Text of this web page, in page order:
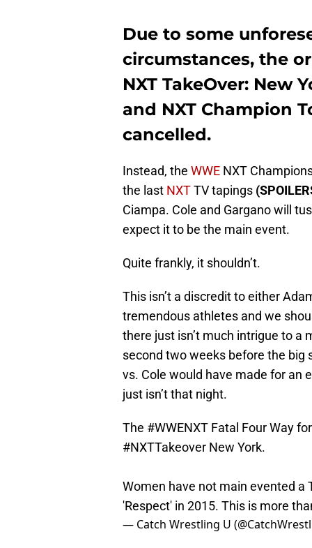
Due to some
circumstances, the
NXT TakeOver: New
and NXT Champion
cancelled.
Instead, the WWE NXT
the last NXTTV tapings
Ciampa. Cole and Gargano will
expect it to be the main event.
Quite frankly, it shouldn’t.
This isn’t a discredit to either
tremendous athletes and we
there just isn’t much intrigue to
second two weeks before the big
vs. Cole would have made for an
just isn’t that night.
The #WWENXT Fatal Four Way
#NXTTakeover New York.
Women have not main evented a
'Respect' in 2015. This is more
— Catch Wrestling U